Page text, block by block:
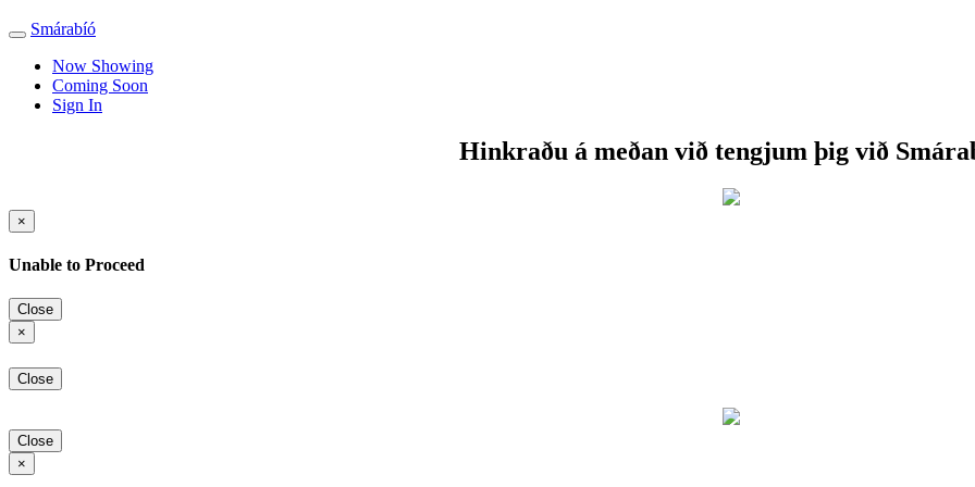
Toggle
navigation
Smárabíó
Now Showing
Coming Soon
Sign In
Hinkraðu á meðan við tengjum þig við
×
Unable to Proceed
Close
×
Close
Close
×